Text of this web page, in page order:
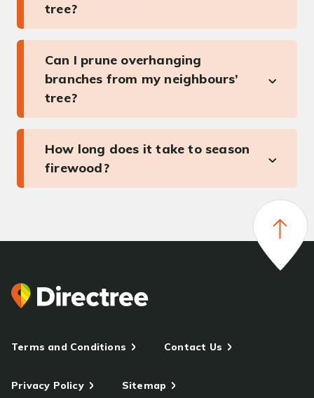
tree?
Can I prune overhanging
branches from my neighbours’
tree?
How long does it take to season
firewood?
Terms and Conditions Contact Us
Privacy Policy Sitemap